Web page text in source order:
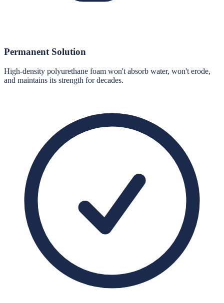
Permanent Solution
High-density polyurethane foam won't absorb water, won't erode,
and maintains its strength for decades.